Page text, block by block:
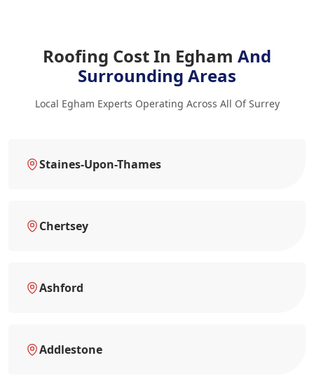
Roofing Cost In Egham And
Surrounding Areas
Local Egham Experts Operating Across All Of Surrey
Staines-Upon-Thames
Chertsey
Ashford
Addlestone